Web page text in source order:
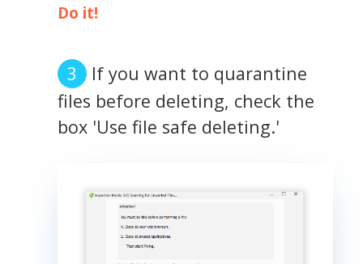
Do it!
If you want to quarantine
files before deleting, check the
box 'Use file safe deleting.'